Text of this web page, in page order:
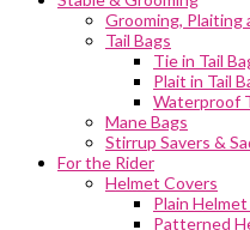
Grooming, Plaiting
Tail Bags
Tie in Tail
Plait in Tail
Waterproof
Mane Bags
Stirrup Savers &
For the Rider
Helmet Covers
Plain
Patterned